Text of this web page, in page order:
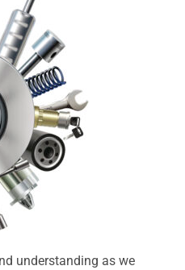
understanding as we